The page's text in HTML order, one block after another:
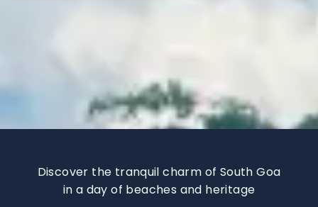
Discover the tranquil charm of South Goa
in a day of beaches and heritage